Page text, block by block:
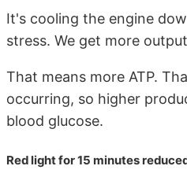
It's cooling the engine
stress. We get more
That means more ATP.
occurring, so higher
blood glucose.
Red light for 15 minutes